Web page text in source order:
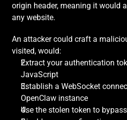
origin header, meaning it would
any website.
An attacker could craft a
visited, would:
Extract your authentication
JavaScript
Establish a WebSocket
OpenClaw instance
Use the stolen token to